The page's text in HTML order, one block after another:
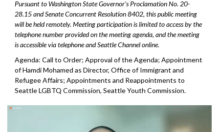
Pursuant to Washington State Governor's Proclamation No. 20-
28.15 and Senate Concurrent Resolution 8402, this public meeting
will be held remotely. Meeting participation is limited to access by the
telephone number provided on the meeting agenda, and the meeting
is accessible via telephone and Seattle Channel online.
Agenda: Call to Order; Approval of the Agenda; Appointment
of Hamdi Mohamed as Director, Officeof Immigrant and
Refugee Affairs; Appointments and Reappointments to
SeattleLGBTQ Commission, Seattle Youth Commission.